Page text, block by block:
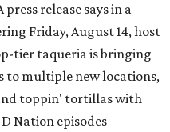
release says in a
Friday, August 14, host
tier taqueria is bringing
to multiple new locations,
toppin' tortillas with
Nation episodes